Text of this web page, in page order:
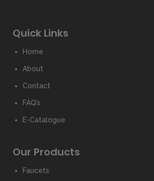
Quick Links
Home
About
Contact
FAQ’s
E-Catalogue
Our Products
Faucets